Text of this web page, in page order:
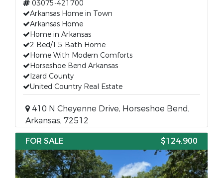
03075-421700
Arkansas Home in Town
Arkansas Home
Home in Arkansas
2 Bed/1.5 Bath Home
Home With Modern Comforts
Horseshoe Bend Arkansas
Izard County
United Country Real Estate
410 N Cheyenne Drive, Horseshoe Bend,
Arkansas, 72512
FOR SALE
$124,900